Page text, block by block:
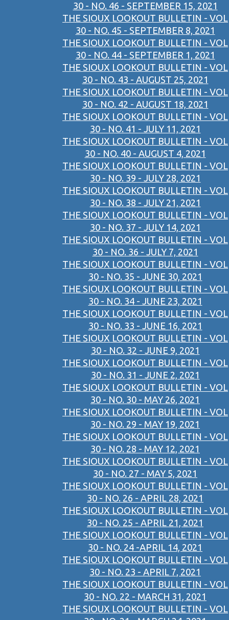
30 - NO. 46 - SEPTEMBER 15, 2021
THE SIOUX LOOKOUT BULLETIN - VOL
30 - NO. 45 - SEPTEMBER 8, 2021
THE SIOUX LOOKOUT BULLETIN - VOL
30 - NO. 44 - SEPTEMBER 1, 2021
THE SIOUX LOOKOUT BULLETIN - VOL
30 - NO. 43 - AUGUST 25, 2021
THE SIOUX LOOKOUT BULLETIN - VOL
30 - NO. 42 - AUGUST 18, 2021
THE SIOUX LOOKOUT BULLETIN - VOL
30 - NO. 41 - JULY 11, 2021
THE SIOUX LOOKOUT BULLETIN - VOL
30 - NO. 40 - AUGUST 4, 2021
THE SIOUX LOOKOUT BULLETIN - VOL
30 - NO. 39 - JULY 28, 2021
THE SIOUX LOOKOUT BULLETIN - VOL
30 - NO. 38 - JULY 21, 2021
THE SIOUX LOOKOUT BULLETIN - VOL
30 - NO. 37 - JULY 14, 2021
THE SIOUX LOOKOUT BULLETIN - VOL
30 - NO. 36 - JULY 7, 2021
THE SIOUX LOOKOUT BULLETIN - VOL
30 - NO. 35 - JUNE 30, 2021
THE SIOUX LOOKOUT BULLETIN - VOL
30 - NO. 34 - JUNE 23, 2021
THE SIOUX LOOKOUT BULLETIN - VOL
30 - NO. 33 - JUNE 16, 2021
THE SIOUX LOOKOUT BULLETIN - VOL
30 - NO. 32 - JUNE 9, 2021
THE SIOUX LOOKOUT BULLETIN - VOL
30 - NO. 31 - JUNE 2, 2021
THE SIOUX LOOKOUT BULLETIN - VOL
30 - NO. 30 - MAY 26, 2021
THE SIOUX LOOKOUT BULLETIN - VOL
30 - NO. 29 - MAY 19, 2021
THE SIOUX LOOKOUT BULLETIN - VOL
30 - NO. 28 - MAY 12, 2021
THE SIOUX LOOKOUT BULLETIN - VOL
30 - NO. 27 - MAY 5, 2021
THE SIOUX LOOKOUT BULLETIN - VOL
30 - NO. 26 - APRIL 28, 2021
THE SIOUX LOOKOUT BULLETIN - VOL
30 - NO. 25 - APRIL 21, 2021
THE SIOUX LOOKOUT BULLETIN - VOL
30 - NO. 24 -APRIL 14, 2021
THE SIOUX LOOKOUT BULLETIN - VOL
30 - NO. 23 - APRIL 7, 2021
THE SIOUX LOOKOUT BULLETIN - VOL
30 - NO. 22 - MARCH 31, 2021
THE SIOUX LOOKOUT BULLETIN - VOL